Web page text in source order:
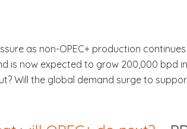
as non-OPEC+ production
is now expected to grow 200,000 bpd
Will the global demand surge to